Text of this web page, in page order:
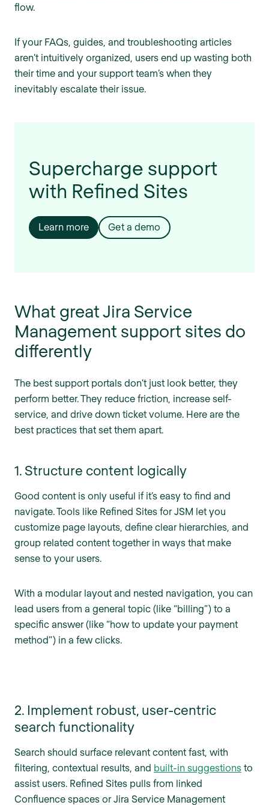
flow.
If your FAQs, guides, and troubleshooting articles
aren’t intuitively organized, users end up wasting both
their time and your support team’s when they
inevitably escalate their issue.
Supercharge support
with Refined Sites
Learn more Get a demo
What great Jira Service
Management support sites do
differently
The best support portals don’t just look better, they
perform better. They reduce friction, increase self-
service, and drive down ticket volume. Here are the
best practices that set them apart.
1. Structure content logically
Good content is only useful if it’s easy to find and
navigate. Tools like Refined Sites for JSM let you
customize page layouts, define clear hierarchies, and
group related content together in ways that make
sense to your users.
With a modular layout and nested navigation, you can
lead users from a general topic (like “billing”) to a
specific answer (like “how to update your payment
method”) in a few clicks.
2. Implement robust, user-centric
search functionality
Search should surface relevant content fast, with
filtering, contextual results, and built-in suggestions to
assist users. Refined Sites pulls from linked
Confluence spaces or Jira Service Management